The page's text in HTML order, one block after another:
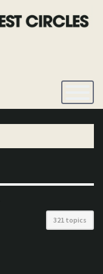
321 topics